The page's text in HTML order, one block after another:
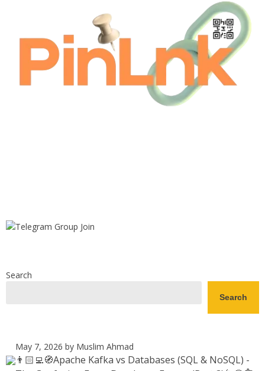
Search
Search
May 7, 2026 by Muslim Ahmad
👨🏻‍💻🧭Apache Kafka vs Databases (SQL & NoSQL) -